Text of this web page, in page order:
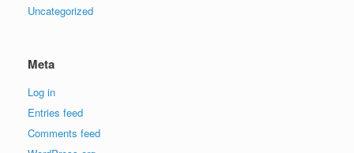
Uncategorized
Meta
Log in
Entries feed
Comments feed